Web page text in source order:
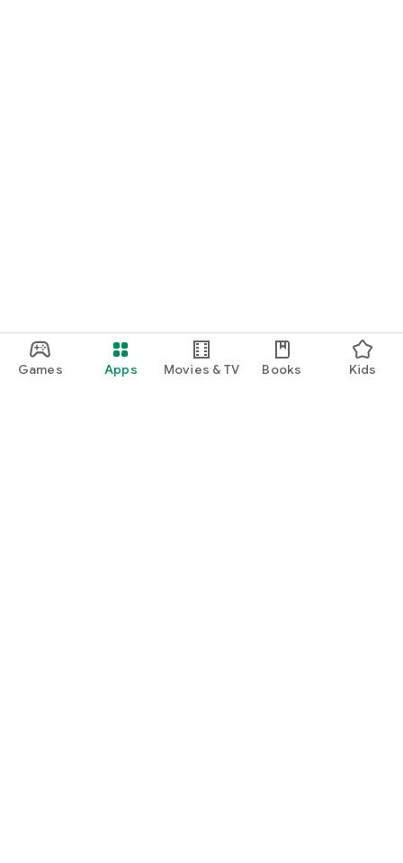
Games Apps Movies & TV Books Kids